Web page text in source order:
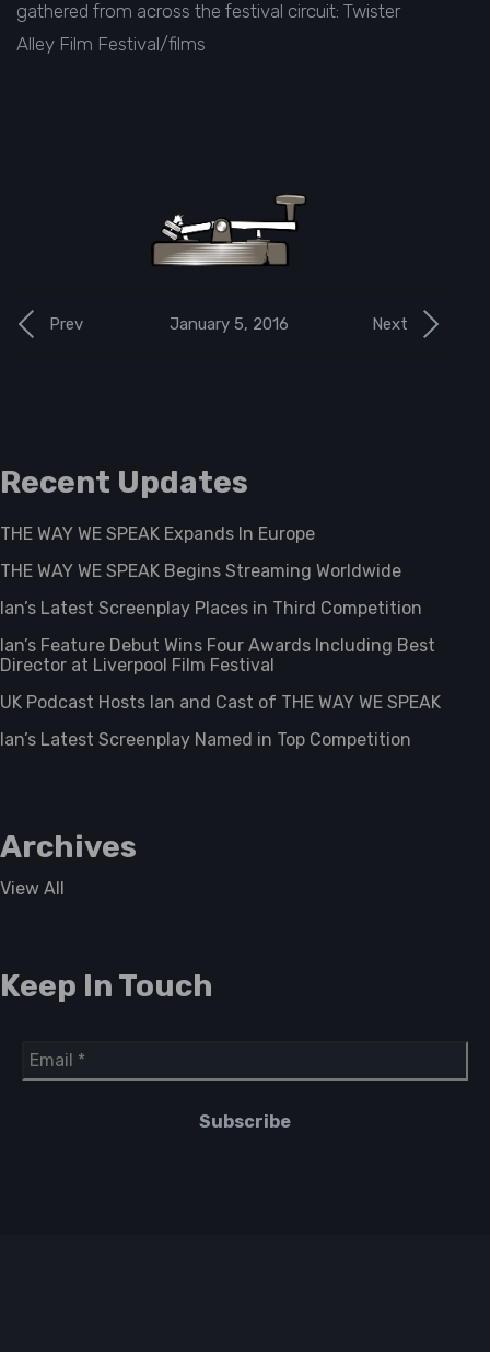
gathered from across the festival circuit: Twister
Alley Film Festival/films
Next
Prev January 5, 2016
Recent Updates
THE WAY WE SPEAK Expands In Europe
THE WAY WE SPEAK Begins Streaming Worldwide
Ian’s Latest Screenplay Places in Third Competition
Ian’s Feature Debut Wins Four Awards Including Best
Director at Liverpool Film Festival
UK Podcast Hosts Ian and Cast of THE WAY WE SPEAK
Ian’s Latest Screenplay Named in Top Competition
Archives
View All
Keep In Touch